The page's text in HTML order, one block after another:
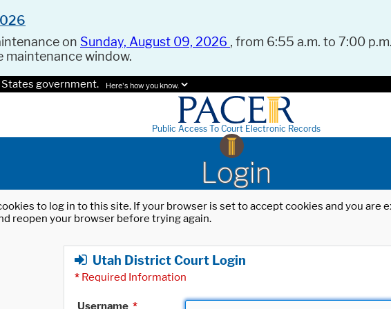
on Sunday, August 09, 2026 , from 6:55 a.m. to 7:00
window.
government. Here's how you know.
Public Access To Court Electronic Records
Login
to log in to this site. If your browser is set to accept cookies and you
reopen your browser before trying again.
Utah District Court Login
* Required Information
Username *